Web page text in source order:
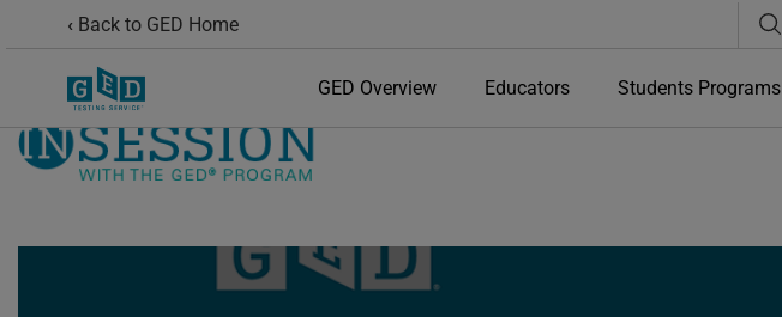
Back to GED Home
GED Overview Educators Students Programs